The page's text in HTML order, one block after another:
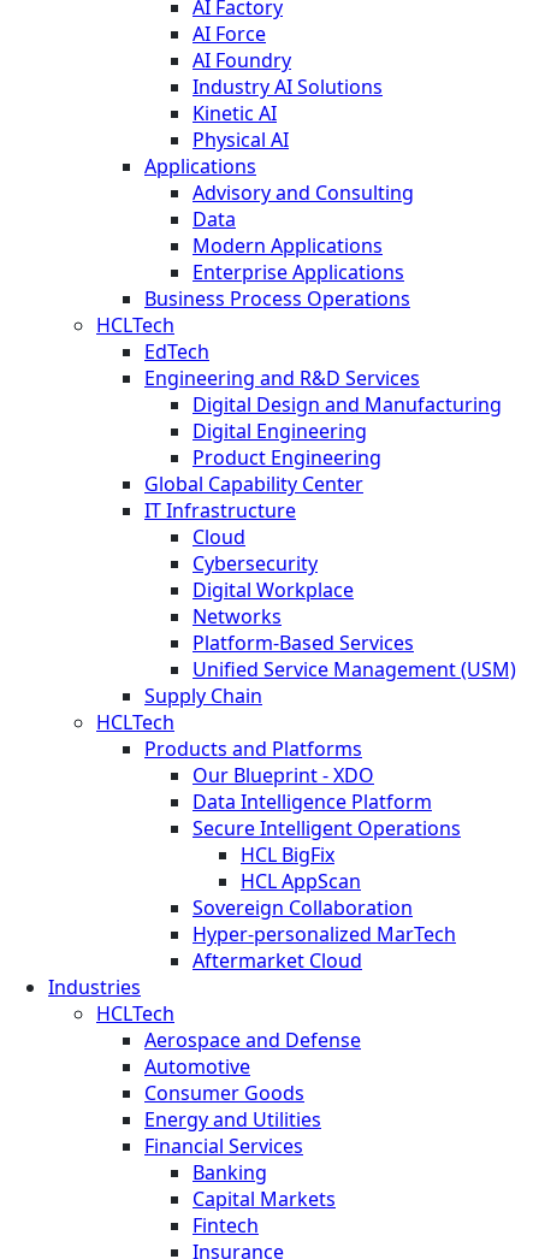
AI Factory
AI Force
AI Foundry
Industry AI Solutions
Kinetic AI
Physical AI
Applications
Advisory and Consulting
Data
Modern Applications
Enterprise Applications
Business Process Operations
HCLTech
EdTech
Engineering and R&D Services
Digital Design and Manufacturing
Digital Engineering
Product Engineering
Global Capability Center
IT Infrastructure
Cloud
Cybersecurity
Digital Workplace
Networks
Platform-Based Services
Unified Service Management (USM)
Supply Chain
HCLTech
Products and Platforms
Our Blueprint - XDO
Data Intelligence Platform
Secure Intelligent Operations
HCL BigFix
HCL AppScan
Sovereign Collaboration
Hyper-personalized MarTech
Aftermarket Cloud
Industries
HCLTech
Aerospace and Defense
Automotive
Consumer Goods
Energy and Utilities
Financial Services
Banking
Capital Markets
Fintech
Insurance